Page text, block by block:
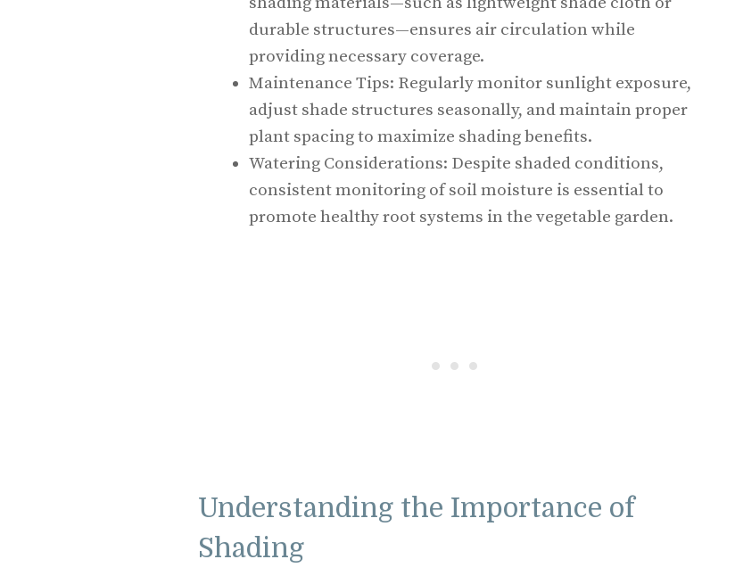
durable structures—ensures air circulation while
providing necessary coverage.
Maintenance Tips: Regularly monitor sunlight exposure,
adjust shade structures seasonally, and maintain proper
plant spacing to maximize shading benefits.
Watering Considerations: Despite shaded conditions,
consistent monitoring of soil moisture is essential to
promote healthy root systems in the vegetable garden.
Understanding the Importance of
Shading